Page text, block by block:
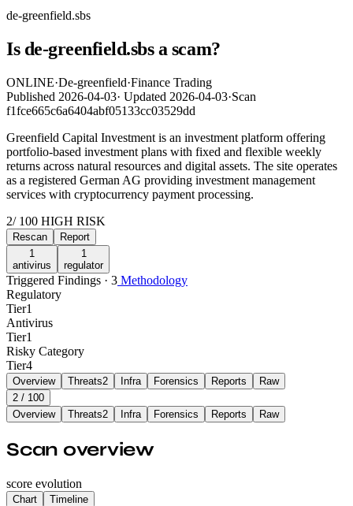
de-greenfield.sbs
Is de-greenfield.sbs a scam?
ONLINE·De-greenfield·Finance Trading
Published 2026-04-03· Updated 2026-04-03·Scan
f1fce665c6a6404abf05133cc03529dd
Greenfield Capital Investment is an investment platform offering
portfolio-based investment plans with fixed and flexible weekly
returns across natural resources and digital assets. The site operates
as a registered German AG providing investment management
services with cryptocurrency payment processing.
2/ 100 HIGH RISK
Rescan
Report
1
antivirus
1
regulator
Triggered Findings · 3 Methodology
Regulatory
Tier1
Antivirus
Tier1
Risky Category
Tier4
Overview Threats2 Infra Forensics Reports
Raw
2 / 100
Overview
Threats2 Infra Forensics Reports Raw
Scan overview
score evolution
Chart Timeline